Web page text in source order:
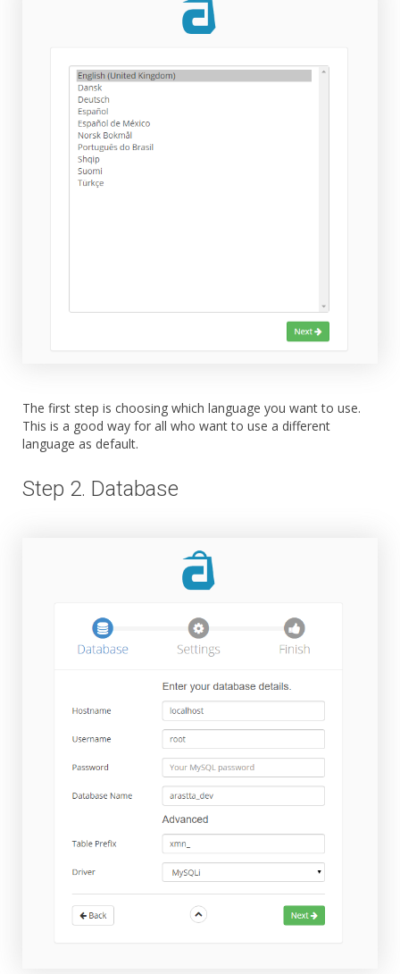
The first step is choosing which language you want to use.
This is a good way for all who want to use a different
language as default.
Step 2. Database